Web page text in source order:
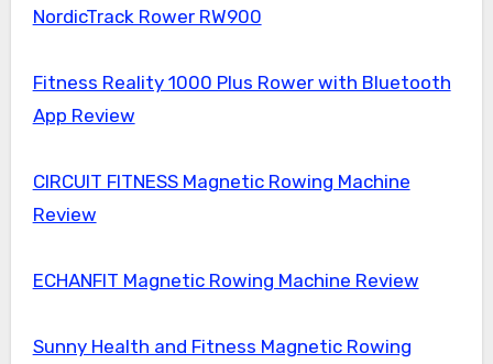
NordicTrack Rower RW900
Fitness Reality 1000 Plus Rower with Bluetooth
App Review
CIRCUIT FITNESS Magnetic Rowing Machine
Review
ECHANFIT Magnetic Rowing Machine Review
Sunny Health and Fitness Magnetic Rowing